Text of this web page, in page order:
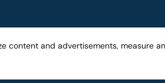
content and advertisements, measure